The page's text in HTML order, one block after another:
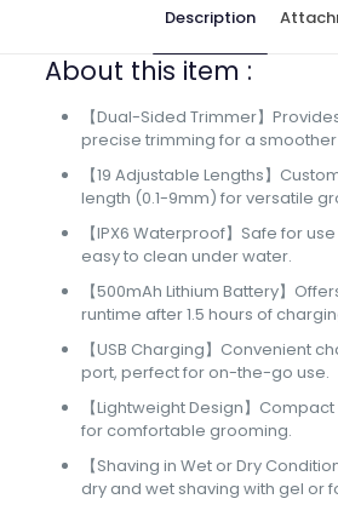
Description
About this item :
【Dual-Sided Trimmer】
precise trimming for a
【19 Adjustable Lengths】
length (0.1-9mm) for versatile
【IPX6 Waterproof】Safe for
easy to clean under water.
【500mAh Lithium Battery】
runtime after 1.5 hours of
【USB Charging】Convenient
port, perfect for on-the-go use.
【Lightweight Design】
for comfortable grooming.
【Shaving in Wet or Dry
dry and wet shaving with gel or